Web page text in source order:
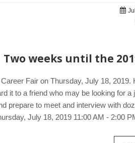
Two weeks until the
Fair on Thursday, July 18,
it to a friend who may be looking for
prepare to meet and interview with
July 18, 2019 11:00 AM - 2:00